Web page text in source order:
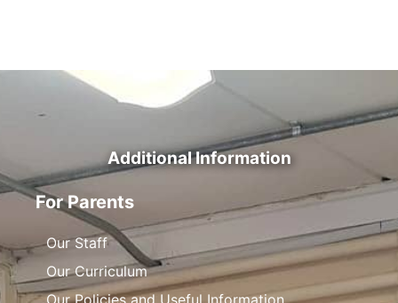
Additional Information
For Parents
Our Staff
Our Curriculum
Our Policies and Useful Information